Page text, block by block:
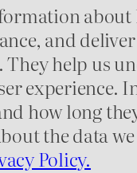
and
help us
how long
the data
Policy.